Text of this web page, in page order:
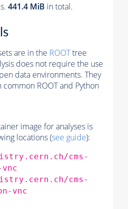
441.4 MiB in total.
are in the ROOTtree
does not require the use
data environments. They
ROOT and Python
image for analyses is
locations (see guide):
cms-
cms-
vnc